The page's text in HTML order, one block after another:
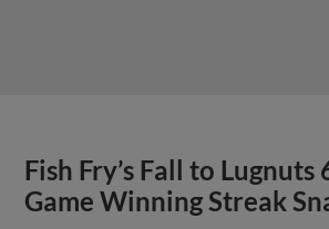
Fish Fry’s Fall to Lugnuts
Game Winning Streak